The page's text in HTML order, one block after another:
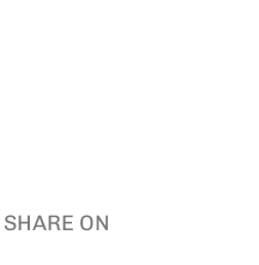
SHARE ON